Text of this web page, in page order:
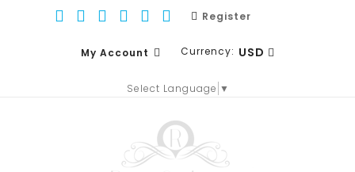
Register
My Account
SHOPPING CART
CHECKOUT
Select Language ▼
Currency: USD
EUR